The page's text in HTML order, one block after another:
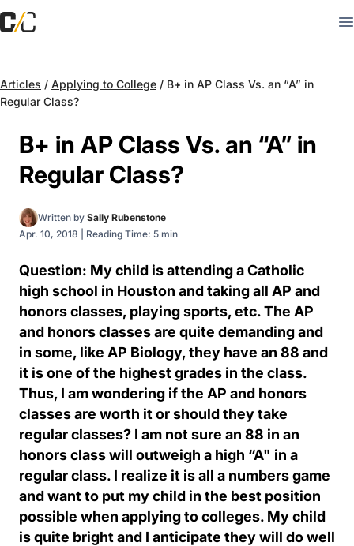
Articles / Applying to College / B+ in AP Class Vs. an “A” in
Regular Class?
B+ in AP Class Vs. an “A” in
Regular Class?
Written by Sally Rubenstone
Apr. 10, 2018
Reading Time: 5 min
Question: My child is attending a Catholic
high school in Houston and taking all AP and
honors classes, playing sports, etc. The AP
and honors classes are quite demanding and
in some, like AP Biology, they have an 88 and
it is one of the highest grades in the class.
Thus, I am wondering if the AP and honors
classes are worth it or should they take
regular classes? I am not sure an 88 in an
honors class will outweigh a high “A" in a
regular class. I realize it is all a numbers game
and want to put my child in the best position
possible when applying to colleges. My child
is quite bright and I anticipate they will do well